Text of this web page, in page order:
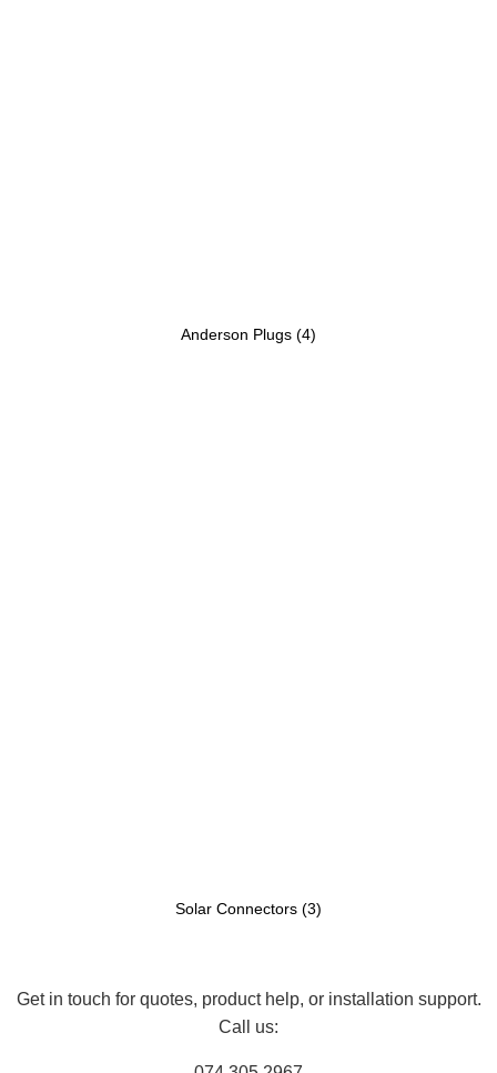
Anderson Plugs (4)
Solar Connectors (3)
Get in touch for quotes, product help, or installation support.
Call us: